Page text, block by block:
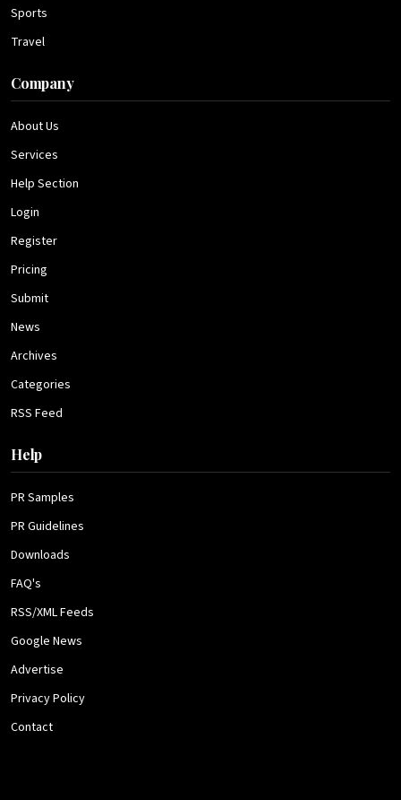
Sports
Travel
Company
About Us
Services
Help Section
Login
Register
Pricing
Submit
News
Archives
Categories
RSS Feed
Help
PR Samples
PR Guidelines
Downloads
FAQ's
RSS/XML Feeds
Google News
Advertise
Privacy Policy
Contact